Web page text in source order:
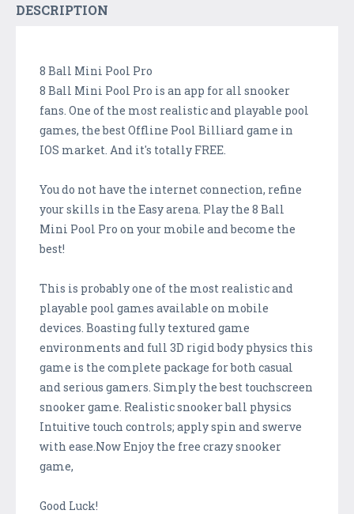
DESCRIPTION
8 Ball Mini Pool Pro
8 Ball Mini Pool Pro is an app for all snooker
fans. One of the most realistic and playable pool
games, the best Offline Pool Billiard game in
IOS market. And it's totally FREE.
You do not have the internet connection, refine
your skills in the Easy arena. Play the 8 Ball
Mini Pool Pro on your mobile and become the
best!
This is probably one of the most realistic and
playable pool games available on mobile
devices. Boasting fully textured game
environments and full 3D rigid body physics this
game is the complete package for both casual
and serious gamers. Simply the best touchscreen
snooker game. Realistic snooker ball physics
Intuitive touch controls; apply spin and swerve
with ease.Now Enjoy the free crazy snooker
game,
Good Luck!